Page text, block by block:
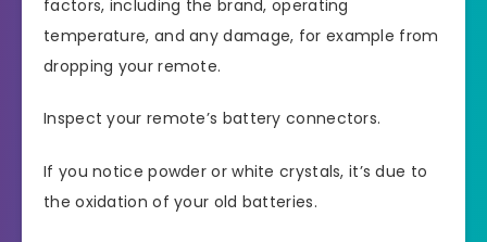
factors, including the brand, operating
temperature, and any damage, for example from
dropping your remote.
Inspect your remote’s battery connectors.
If you notice powder or white crystals, it’s due to
the oxidation of your old batteries.